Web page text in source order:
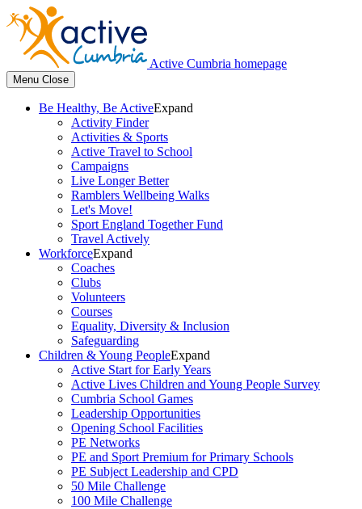
Active Cumbria homepage
Menu Close
Be Healthy, Be ActiveExpand
Activity Finder
Activities & Sports
Active Travel to School
Campaigns
Live Longer Better
Ramblers Wellbeing Walks
Let's Move!
Sport England Together Fund
Travel Actively
WorkforceExpand
Coaches
Clubs
Volunteers
Courses
Equality, Diversity & Inclusion
Safeguarding
Children & Young PeopleExpand
Active Start for Early Years
Active Lives Children and Young People Survey
Cumbria School Games
Leadership Opportunities
Opening School Facilities
PE Networks
PE and Sport Premium for Primary Schools
PE Subject Leadership and CPD
50 Mile Challenge
100 Mile Challenge